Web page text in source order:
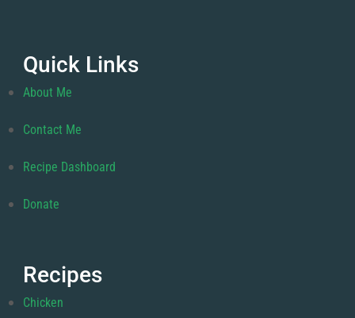
Quick Links
About Me
Contact Me
Recipe Dashboard
Donate
Recipes
Chicken